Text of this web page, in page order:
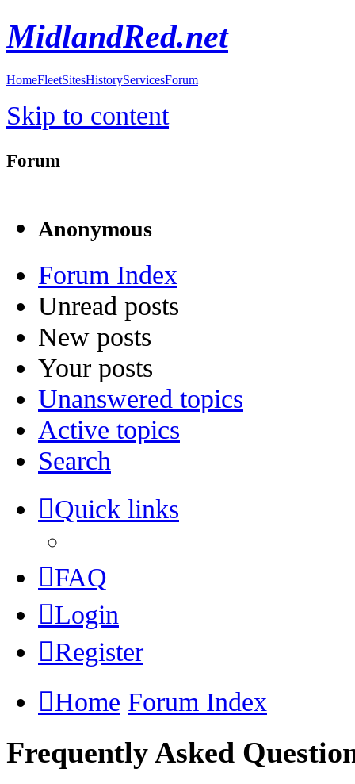
MidlandRed.net
HomeFleetSitesHistoryServicesForum
Skip to content
Forum
Anonymous
Forum Index
Unread posts
New posts
Your posts
Unanswered topics
Active topics
Search
Quick links
FAQ
Login
Register
Home Forum Index
Frequently Asked